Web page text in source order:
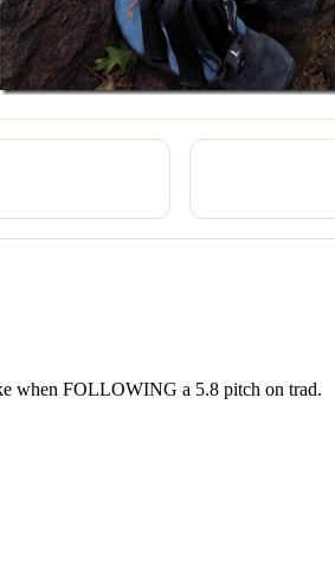
when FOLLOWING a 5.8 pitch on trad.